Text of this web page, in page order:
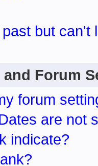
but can't
and Forum
forum
are not
indicate?